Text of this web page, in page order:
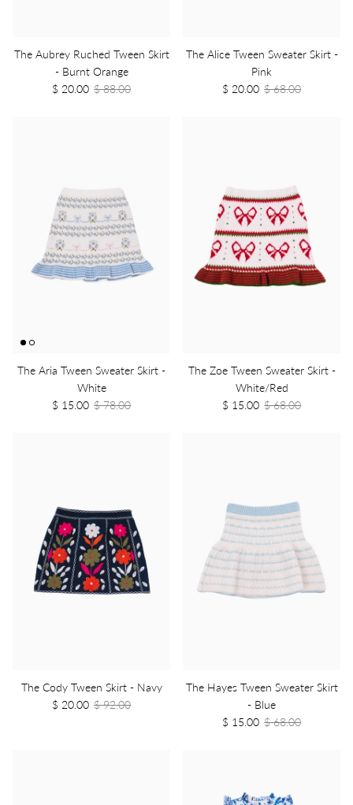
The Aubrey Ruched Tween Skirt
- Burnt Orange
$ 20.00 $ 88.00
The Alice Tween Sweater Skirt -
Pink
$ 20.00 $ 68.00
The Aria Tween Sweater Skirt -
White
$ 15.00 $ 78.00
The Zoe Tween Sweater Skirt -
White/Red
$ 15.00 $ 68.00
The Cody Tween Skirt - Navy
$ 20.00 $ 92.00
The Hayes Tween Sweater Skirt
- Blue
$ 15.00 $ 68.00